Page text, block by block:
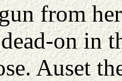
from
on in
Auset